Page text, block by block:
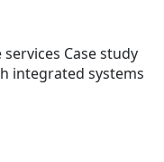
Case study
integrated systems